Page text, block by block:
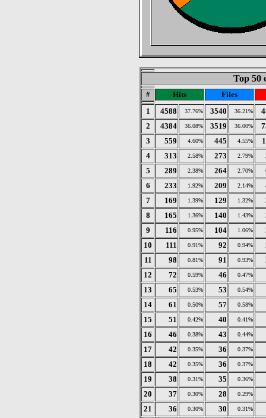
Top 50
# Hits
Files
1
4588 37.76% 3540 36.21%
2
4384 36.08% 3519 36.00%
3
559 4.60% 445 4.55%
4
313 2.58% 273 2.79%
5
289 2.38% 264 2.70%
6
233 1.92% 209 2.14%
7
169 1.39% 129 1.32%
8
165 1.36% 140 1.43%
9
116 0.95% 104 1.06%
10
111 0.91% 92 0.94%
11
98 0.81% 91 0.93%
12
72 0.59% 46 0.47%
13
65 0.53% 53 0.54%
14 61 0.50% 57 0.58%
15
51 0.42% 40 0.41%
16 46 0.38% 43 0.44%
17 42 0.35% 36 0.37%
18 42 0.35% 36 0.37%
19 38 0.31% 35 0.36%
20 37 0.30% 28 0.29%
21 36 0.30% 30 0.31%